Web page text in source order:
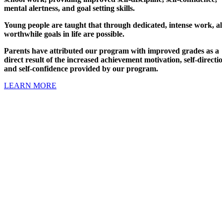
mental alertness, and goal setting skills.
Young people are taught that through dedicated, intense work,
worthwhile goals in life are possible.
Parents have attributed our program with improved grades as a
direct result of the increased achievement motivation, self-
and self-confidence provided by our program.
LEARN MORE